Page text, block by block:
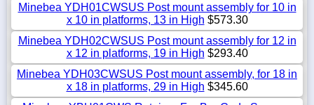
Minebea YDH01CWSUS Post mount assembly for 10 in
x 10 in platforms, 13 in High $573.30
Minebea YDH02CWSUS Post mount assembly for 12 in
x 12 in platforms, 19 in High $293.40
Minebea YDH03CWSUS Post mount assembly, for 18 in
x 18 in platforms, 29 in High $345.60